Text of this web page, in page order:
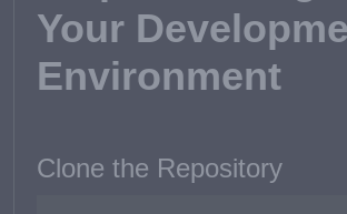
Your
Environment
Clone the Repository